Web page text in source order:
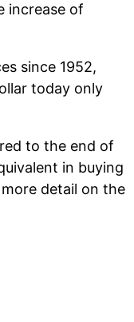
increase of
since 1952,
today only
to the end of
in buying
detail on the